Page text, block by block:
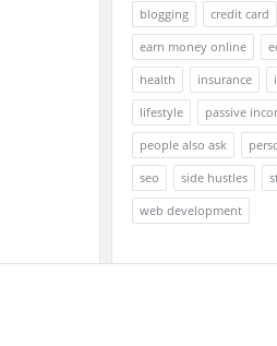
blogging
credit card
earn money online
health
insurance
lifestyle
passive
people also ask
seo
side hustles
web development